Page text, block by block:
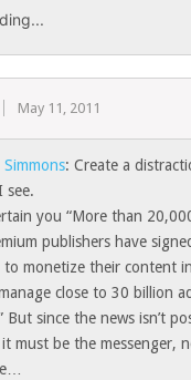
May 11, 2011
: Create a
you “More than
publishers have
to monetize their content
close to 30 billion
But since the news isn’t
must be the messenger,